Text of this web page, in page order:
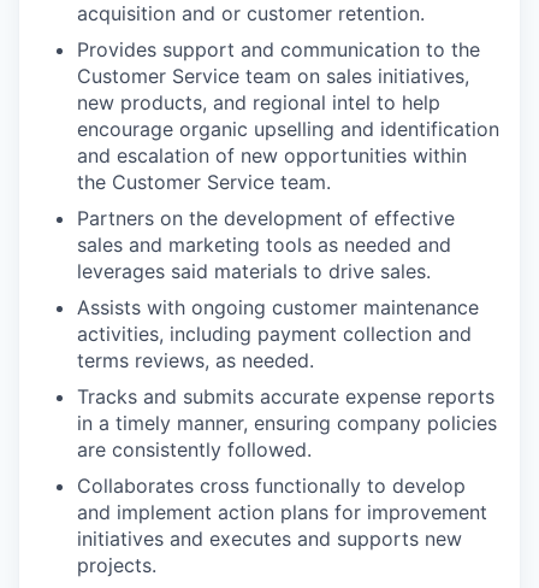
acquisition and or customer retention.
Provides support and communication to the
Customer Service team on sales initiatives,
new products, and regional intel to help
encourage organic upselling and identification
and escalation of new opportunities within
the Customer Service team.
Partners on the development of effective
sales and marketing tools as needed and
leverages said materials to drive sales.
Assists with ongoing customer maintenance
activities, including payment collection and
terms reviews, as needed.
Tracks and submits accurate expense reports
in a timely manner, ensuring company policies
are consistently followed.
Collaborates cross functionally to develop
and implement action plans for improvement
initiatives and executes and supports new
projects.